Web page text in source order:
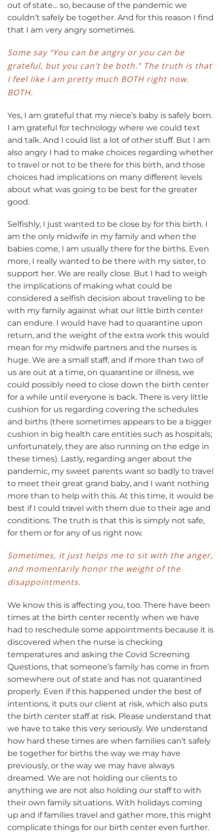
out of state… so, because of the pandemic we
couldn’t safely be together. And for this reason I find
that I am very angry sometimes.
Some say “You can be angry or you can be
grateful, but you can’t be both.” The truth is that
I feel like I am pretty much BOTH right now.
BOTH.
Yes, I am grateful that my niece’s baby is safely born.
I am grateful for technology where we could text
and talk. And I could list a lot of other stuff. But I am
also angry I had to make choices regarding whether
to travel or not to be there for this birth, and those
choices had implications on many different levels
about what was going to be best for the greater
good.
Selfishly, I just wanted to be close by for this birth. I
am the only midwife in my family and when the
babies come, I am usually there for the births. Even
more, I really wanted to be there with my sister, to
support her. We are really close. But I had to weigh
the implications of making what could be
considered a selfish decision about traveling to be
with my family against what our little birth center
can endure. I would have had to quarantine upon
return, and the weight of the extra work this would
mean for my midwife partners and the nurses is
huge. We are a small staff, and if more than two of
us are out at a time, on quarantine or illness, we
could possibly need to close down the birth center
for a while until everyone is back. There is very little
cushion for us regarding covering the schedules
and births (there sometimes appears to be a bigger
cushion in big health care entities such as hospitals;
unfortunately, they are also running on the edge in
these times). Lastly, regarding anger about the
pandemic, my sweet parents want so badly to travel
to meet their great grand baby, and I want nothing
more than to help with this. At this time, it would be
best if I could travel with them due to their age and
conditions. The truth is that this is simply not safe,
for them or for any of us right now.
Sometimes, it just helps me to sit with the anger,
and momentarily honor the weight of the
disappointments.
We know this is affecting you, too. There have been
times at the birth center recently when we have
had to reschedule some appointments because it is
discovered when the nurse is checking
temperatures and asking the Covid Screening
Questions, that someone’s family has come in from
somewhere out of state and has not quarantined
properly. Even if this happened under the best of
intentions, it puts our client at risk, which also puts
the birth center staff at risk. Please understand that
we have to take this very seriously. We understand
how hard these times are when families can’t safely
be together for births the way we may have
previously, or the way we may have always
dreamed. We are not holding our clients to
anything we are not also holding our staff to with
their own family situations. With holidays coming
up and if families travel and gather more, this might
complicate things for our birth center even further.